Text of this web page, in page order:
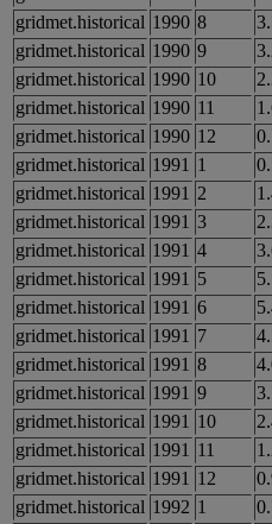
gridmet.historical 1990 8
gridmet.historical 1990 9
gridmet.historical 1990 10
gridmet.historical 1990 11
gridmet.historical 1990 12
gridmet.historical 1991 1
gridmet.historical 1991 2
gridmet.historical 1991 3
gridmet.historical 1991 4
gridmet.historical 1991 5
gridmet.historical 1991 6
gridmet.historical 1991 7
gridmet.historical 1991 8
gridmet.historical 1991 9
gridmet.historical 1991 10
gridmet.historical 1991 11
gridmet.historical 1991 12
gridmet.historical 1992 1